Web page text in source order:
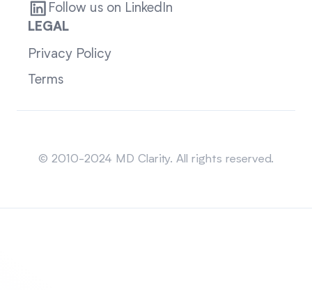
Follow us on LinkedIn
LEGAL
Privacy Policy
Terms
© 2010-2024 MD Clarity. All rights reserved.